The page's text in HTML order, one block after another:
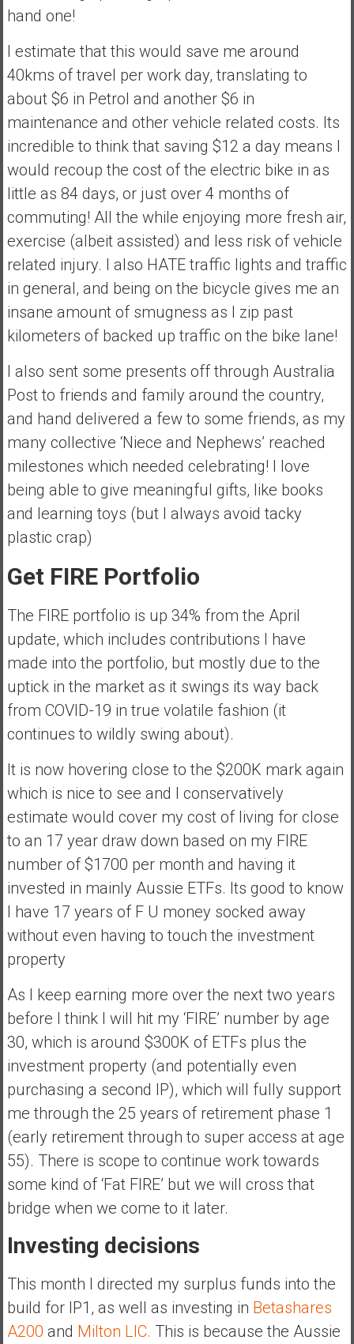
hand one!
I estimate that this would save me around
40kms of travel per work day, translating to
about $6 in Petrol and another $6 in
maintenance and other vehicle related costs. Its
incredible to think that saving $12 a day means I
would recoup the cost of the electric bike in as
little as 84 days, or just over 4 months of
commuting! All the while enjoying more fresh air,
exercise (albeit assisted) and less risk of vehicle
related injury. I also HATE traffic lights and traffic
in general, and being on the bicycle gives me an
insane amount of smugness as I zip past
kilometers of backed up traffic on the bike lane!
I also sent some presents off through Australia
Post to friends and family around the country,
and hand delivered a few to some friends, as my
many collective ‘Niece and Nephews’ reached
milestones which needed celebrating! I love
being able to give meaningful gifts, like books
and learning toys (but I always avoid tacky
plastic crap)
Get FIRE Portfolio
The FIRE portfolio is up 34% from the April
update, which includes contributions I have
made into the portfolio, but mostly due to the
uptick in the market as it swings its way back
from COVID-19 in true volatile fashion (it
continues to wildly swing about).
It is now hovering close to the $200K mark again
which is nice to see and I conservatively
estimate would cover my cost of living for close
to an 17 year draw down based on my FIRE
number of $1700 per month and having it
invested in mainly Aussie ETFs. Its good to know
I have 17 years of F U money socked away
without even having to touch the investment
property
As I keep earning more over the next two years
before I think I will hit my ‘FIRE’ number by age
30, which is around $300K of ETFs plus the
investment property (and potentially even
purchasing a second IP), which will fully support
me through the 25 years of retirement phase 1
(early retirement through to super access at age
55). There is scope to continue work towards
some kind of ‘Fat FIRE’ but we will cross that
bridge when we come to it later.
Investing decisions
This month I directed my surplus funds into the
build for IP1, as well as investing in Betashares
A200 and Milton LIC. This is because the Aussie